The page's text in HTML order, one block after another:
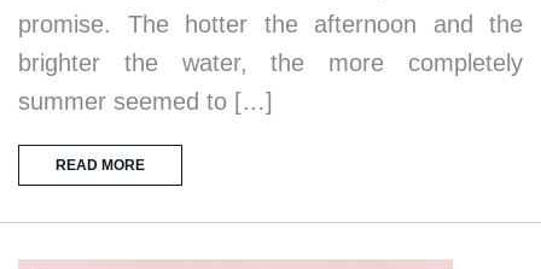
promise. The hotter the afternoon and the
brighter the water, the more completely
summer seemed to […]
READ MORE